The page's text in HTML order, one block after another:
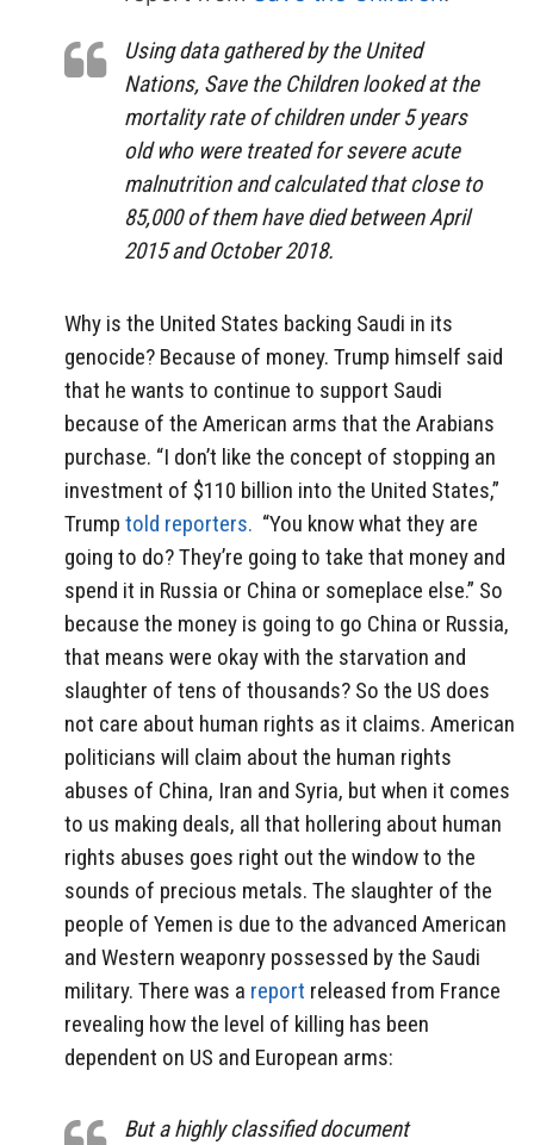
Using data gathered by the United
Nations, Save the Children looked at the
mortality rate of children under 5 years
old who were treated for severe acute
malnutrition and calculated that close to
85,000 of them have died between April
2015 and October 2018.
Why is the United States backing Saudi in its
genocide? Because of money. Trump himself said
that he wants to continue to support Saudi
because of the American arms that the Arabians
purchase. “I don’t like the concept of stopping an
investment of $110 billion into the United States,”
Trump told reporters. “You know what they are
going to do? They’re going to take that money and
spend it in Russia or China or someplace else.” So
because the money is going to go China or Russia,
that means were okay with the starvation and
slaughter of tens of thousands? So the US does
not care about human rights as it claims. American
politicians will claim about the human rights
abuses of China, Iran and Syria, but when it comes
to us making deals, all that hollering about human
rights abuses goes right out the window to the
sounds of precious metals. The slaughter of the
people of Yemen is due to the advanced American
and Western weaponry possessed by the Saudi
military. There was a report released from France
revealing how the level of killing has been
dependent on US and European arms:
But a highly classified document